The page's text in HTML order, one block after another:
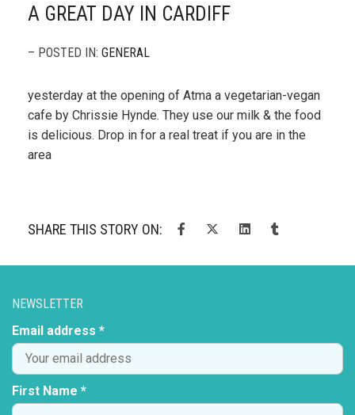
A GREAT DAY IN CARDIFF
– POSTED IN: GENERAL
yesterday at the opening of Atma a vegetarian-vegan
cafe by Chrissie Hynde. They use our milk & the food
is delicious. Drop in for a real treat if you are in the
area
SHARE THIS STORY ON:
NEWSLETTER
Email address *
First Name *